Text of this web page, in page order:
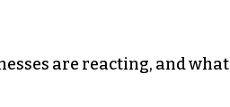
are reacting, and what